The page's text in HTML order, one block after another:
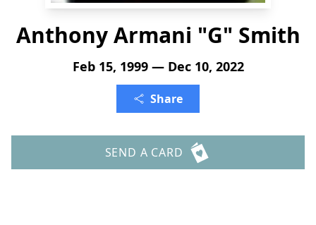
Anthony Armani "G" Smith
Feb 15, 1999 — Dec 10, 2022
Share
SEND A CARD